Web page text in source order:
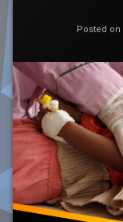
Posted on
Islamic
Relief